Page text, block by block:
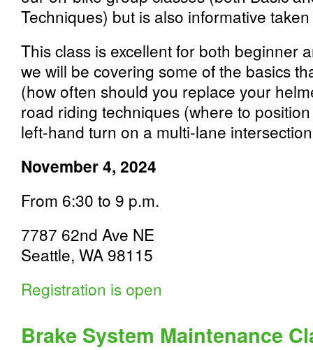
Techniques) but is also informative
This class is excellent for both beginner
we will be covering some of the basics
(how often should you replace your
road riding techniques (where to
left-hand turn on a multi-lane
November 4, 2024
From 6:30 to 9 p.m.
7787 62nd Ave NE
Seattle, WA 98115
Registration is open
Brake System Maintenance